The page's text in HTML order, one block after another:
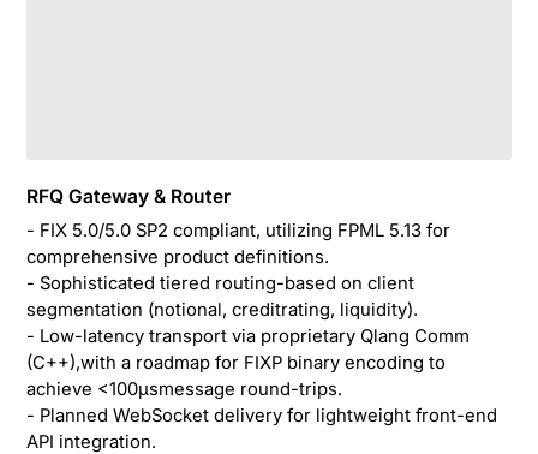
RFQ Gateway & Router
- FIX 5.0/5.0 SP2 compliant, utilizing FPML 5.13 for
comprehensive product definitions.
- Sophisticated tiered routing-based on client
segmentation (notional, creditrating, liquidity).
- Low-latency transport via proprietary Qlang Comm
(C++),with a roadmap for FIXP binary encoding to
achieve <100µsmessage round-trips.
- Planned WebSocket delivery for lightweight front-end
API integration.